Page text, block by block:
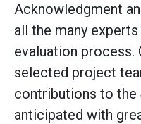
Acknowledgment
all the many
evaluation process.
selected project
contributions to the
anticipated with